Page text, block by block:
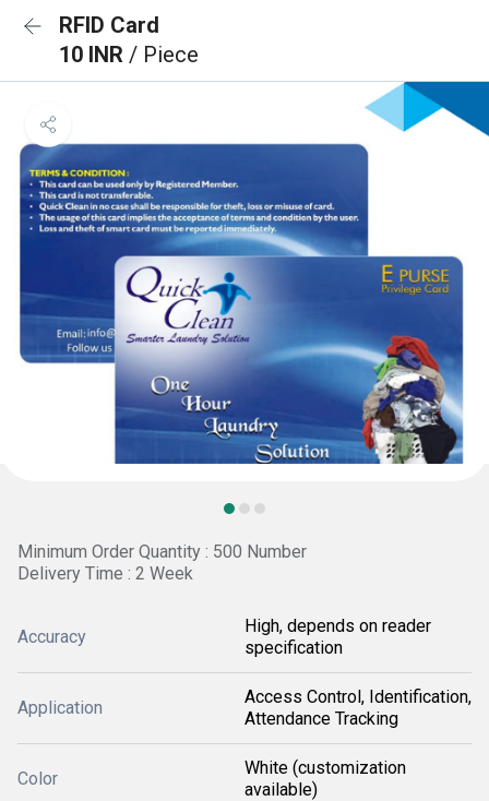
RFID Card
10 INR / Piece
Minimum Order Quantity : 500 Number
Delivery Time : 2 Week
Accuracy
High, depends on reader
specification
Application
Access Control, Identification,
Attendance Tracking
Color
White (customization
available)